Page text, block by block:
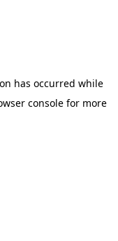
has occurred while
console for more